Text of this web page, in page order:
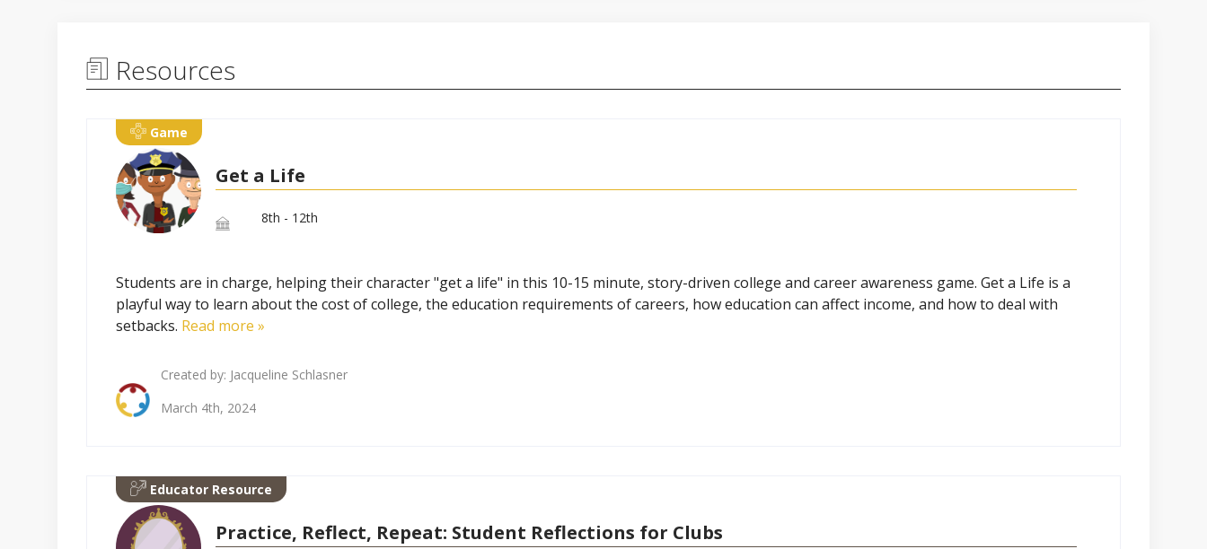
Resources
Game
Get a Life
8th - 12th
Students are in charge, helping their character "get a life" in this 10-15 minute, story-driven college and career awareness game. Get a Life is a
playful way to learn about the cost of college, the education requirements of careers, how education can affect income, and how to deal with
setbacks. Read more »
Created by: Jacqueline Schlasner
March 4th, 2024
Educator Resource
Practice, Reflect, Repeat: Student Reflections for Clubs